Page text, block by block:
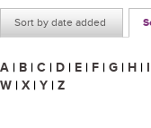
Sort by date added
A | B | C | D | E | F | G | H | I
W | X | Y | Z